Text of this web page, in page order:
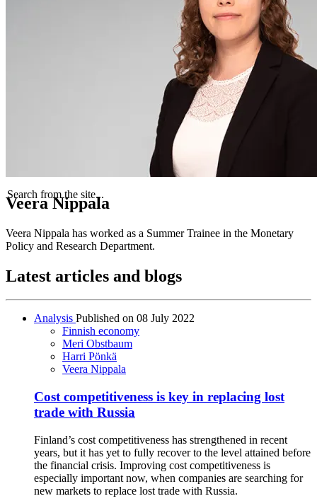
Search from the site...
Veera Nippala
Veera Nippala has worked as a Summer Trainee in the Monetary
Policy and Research Department.
Latest articles and blogs
Analysis Published on 08 July 2022
Finnish economy
Meri Obstbaum
Harri Pönkä
Veera Nippala
Cost competitiveness is key in replacing lost
trade with Russia
Finland’s cost competitiveness has strengthened in recent
years, but it has yet to fully recover to the level attained before
the financial crisis. Improving cost competitiveness is
especially important now, when companies are searching for
new markets to replace lost trade with Russia.